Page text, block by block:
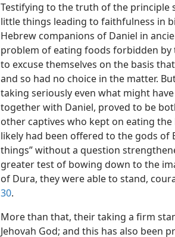
Testifying to the truth of the principle
little things leading to faithfulness in
Hebrew companions of Daniel in
problem of eating foods forbidden by
to excuse themselves on the basis
and so had no choice in the matter.
taking seriously even what might
togetherwith Daniel, proved to be
other captives who kept on eating
likely had been offered to the gods of
things” without a question
greater test of bowing down to the
of Dura, they were able to stand,
30.
More than that, their taking a firm
Jehovah God; and this has also been